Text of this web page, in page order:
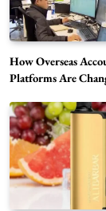
How Overseas
Platforms Are
6
7
8